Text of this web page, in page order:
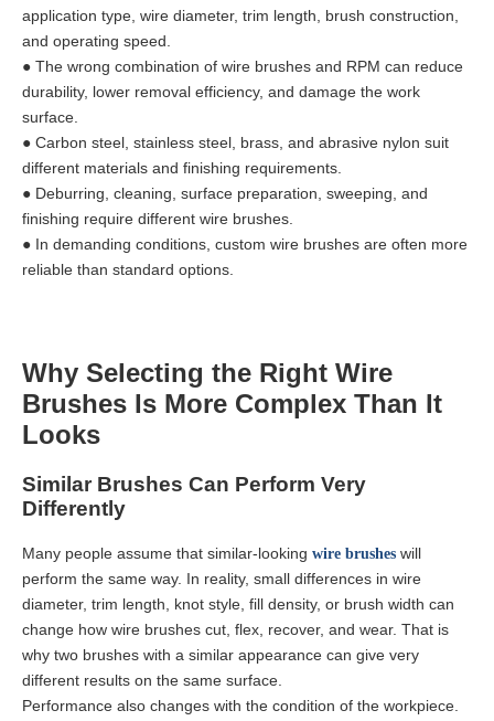
application type, wire diameter, trim length, brush construction,
and operating speed.
● The wrong combination of wire brushes and RPM can reduce
durability, lower removal efficiency, and damage the work
surface.
● Carbon steel, stainless steel, brass, and abrasive nylon suit
different materials and finishing requirements.
● Deburring, cleaning, surface preparation, sweeping, and
finishing require different wire brushes.
● In demanding conditions, custom wire brushes are often more
reliable than standard options.
Why Selecting the Right Wire
Brushes Is More Complex Than It
Looks
Similar Brushes Can Perform Very
Differently
Many people assume that similar-looking wire brushes will
perform the same way. In reality, small differences in wire
diameter, trim length, knot style, fill density, or brush width can
change how wire brushes cut, flex, recover, and wear. That is
why two brushes with a similar appearance can give very
different results on the same surface.
Performance also changes with the condition of the workpiece.